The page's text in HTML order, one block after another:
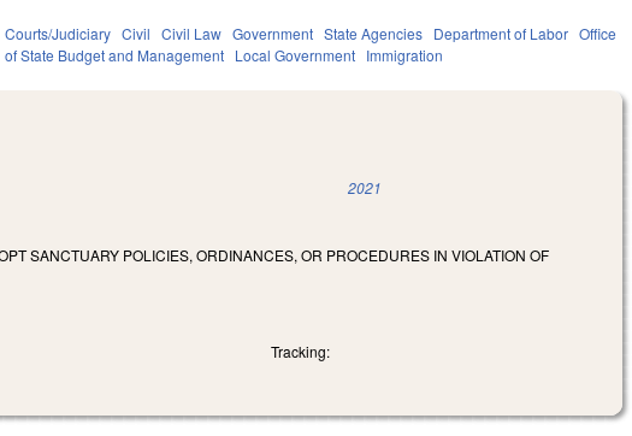
Courts/Judiciary Civil Civil Law Government State Agencies Department of Labor Office
of State Budget and Management Local Government Immigration
2021
SANCTUARY POLICIES, ORDINANCES, OR PROCEDURES IN VIOLATION OF
Tracking: